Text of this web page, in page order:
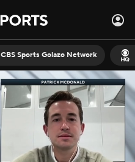
CBS Sports Golazo Network